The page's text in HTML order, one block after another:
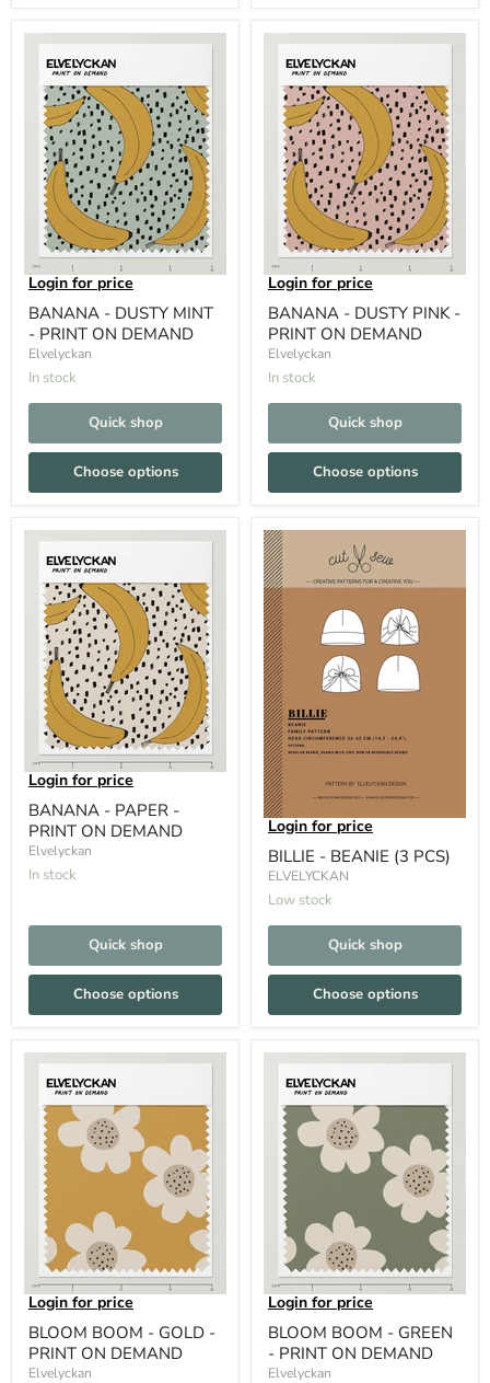
Login for price
BANANA - DUSTY MINT
- PRINT ON DEMAND
Elvelyckan
In stock
Quick shop
Choose options
Login for price
BANANA - DUSTY PINK -
PRINT ON DEMAND
Elvelyckan
In stock
Quick shop
Choose options
Login for price
BANANA - PAPER -
PRINT ON DEMAND
Elvelyckan
In stock
Quick shop
Choose options
Login for price
BILLIE - BEANIE (3 PCS)
ELVELYCKAN
Low stock
Quick shop
Choose options
Login for price
BLOOM BOOM - GOLD -
PRINT ON DEMAND
Elvelyckan
Login for price
BLOOM BOOM - GREEN
- PRINT ON DEMAND
Elvelyckan